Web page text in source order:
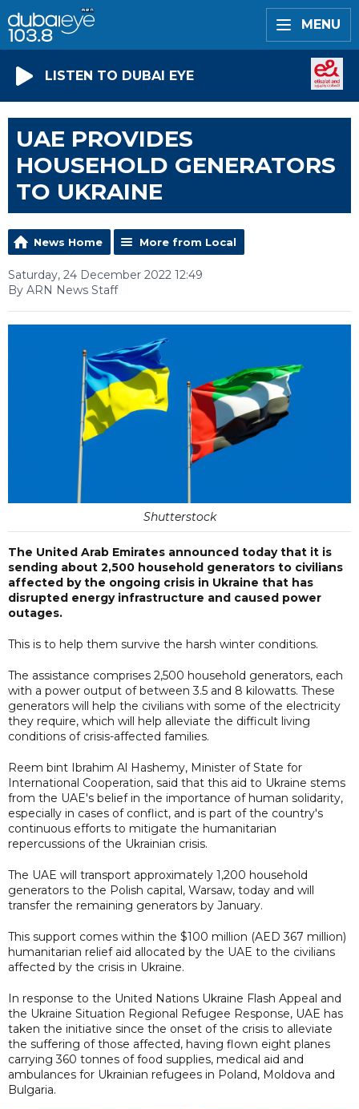
MENU
LISTEN TO DUBAI EYE
UAE PROVIDES
HOUSEHOLD GENERATORS
TO UKRAINE
News Home More from Local
Saturday, 24 December 2022 12:49
By ARN News Staff
Shutterstock
The United Arab Emirates announced today that it is
sending about 2,500 household generators to civilians
affected by the ongoing crisis in Ukraine that has
disrupted energy infrastructure and caused power
outages.
This is to help them survive the harsh winter conditions.
The assistance comprises 2,500 household generators, each
with a power output of between 3.5 and 8 kilowatts. These
generators will help the civilians with some of the electricity
they require, which will help alleviate the difficult living
conditions of crisis-affected families.
Reem bint Ibrahim Al Hashemy, Minister of State for
International Cooperation, said that this aid to Ukraine stems
from the UAE's belief in the importance of human solidarity,
especially in cases of conflict, and is part of the country's
continuous efforts to mitigate the humanitarian
repercussions of the Ukrainian crisis.
The UAE will transport approximately 1,200 household
generators to the Polish capital, Warsaw, today and will
transfer the remaining generators by January.
This support comes within the $100 million (AED 367 million)
humanitarian relief aid allocated by the UAE to the civilians
affected by the crisis in Ukraine.
In response to the United Nations Ukraine Flash Appeal and
the Ukraine Situation Regional Refugee Response, UAE has
taken the initiative since the onset of the crisis to alleviate
the suffering of those affected, having flown eight planes
carrying 360 tonnes of food supplies, medical aid and
ambulances for Ukrainian refugees in Poland, Moldova and
Bulgaria.